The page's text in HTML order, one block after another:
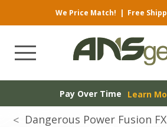
We Price Match! | Free
Pay Over Time Learn
Dangerous Power Fusion